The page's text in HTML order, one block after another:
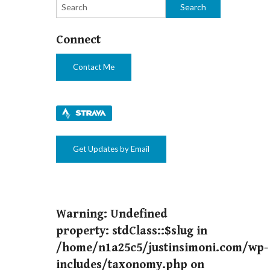
races,
Connect
Contact Me
Get Updates by Email
Warning: Undefined
property: stdClass::$slug in
/home/n1a25c5/justinsimoni.com/wp-
includes/taxonomy.php on